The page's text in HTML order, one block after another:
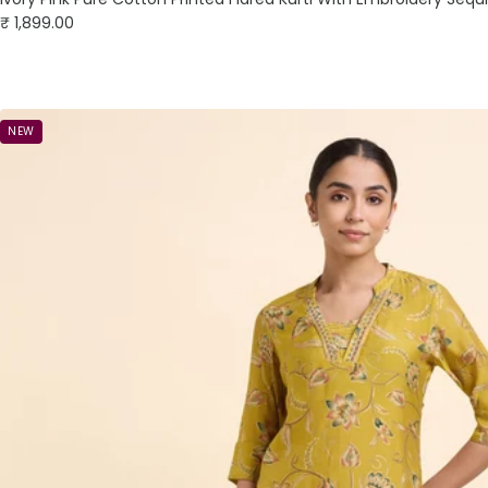
Sale
₹ 1,899.00
NEW